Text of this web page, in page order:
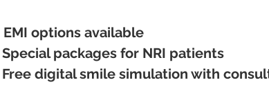
EMI options available
Special packages for NRI patients
Free digital smile simulation with